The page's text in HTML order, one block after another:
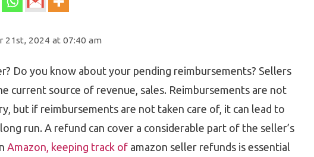
21st, 2024 at 07:40 am
Do you know about your pending reimbursements? Sellers
current source of revenue, sales. Reimbursements are not
but if reimbursements are not taken care of, it can lead to
run. A refund can cover a considerable part of the seller’s
Amazon, keeping track of amazon seller refunds is essential